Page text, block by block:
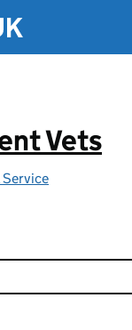
Vets